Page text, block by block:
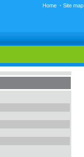
Home · Site map